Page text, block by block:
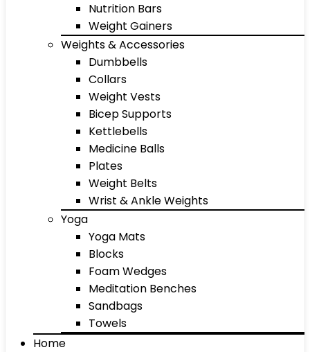
Nutrition Bars
Weight Gainers
Weights & Accessories
Dumbbells
Collars
Weight Vests
Bicep Supports
Kettlebells
Medicine Balls
Plates
Weight Belts
Wrist & Ankle Weights
Yoga
Yoga Mats
Blocks
Foam Wedges
Meditation Benches
Sandbags
Towels
Home